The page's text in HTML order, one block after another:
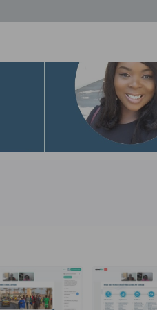
Jobs Role
reporting directly to the
bringing AI into every